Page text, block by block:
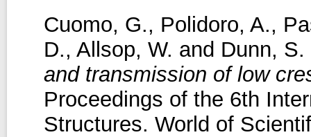
Cuomo, G., Polidoro, A.,
D., Allsop, W. and Dunn, S.
and transmission of low
Proceedings of the 6th
Structures. World of